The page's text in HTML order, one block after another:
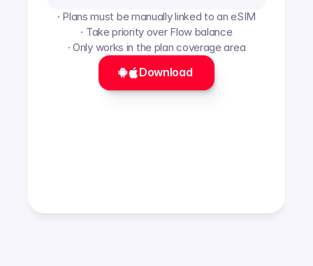
· Plans must be manually linked to an eSIM
· Take priority over Flow balance
· Only works in the plan coverage area
Download